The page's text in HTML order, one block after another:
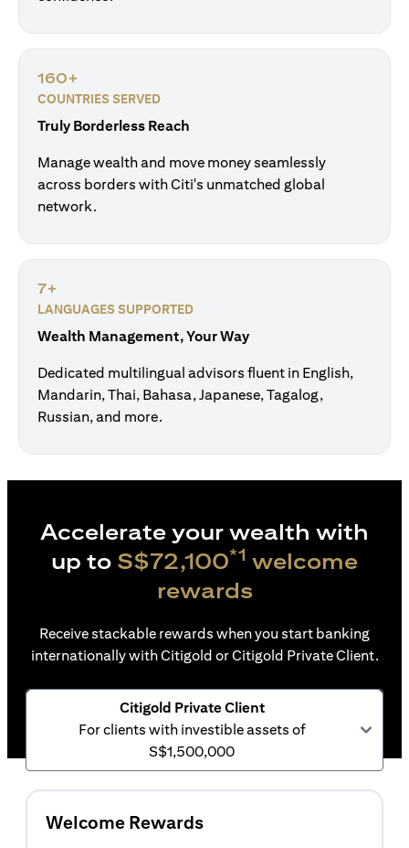
160+
COUNTRIES SERVED
Truly Borderless Reach
Manage wealth and move money seamlessly
across borders with Citi's unmatched global
network.
7+
LANGUAGES SUPPORTED
Wealth Management, Your Way
Dedicated multilingual advisors fluent in English,
Mandarin, Thai, Bahasa, Japanese, Tagalog,
Russian, and more.
Accelerate your wealth with
up to S$72,100*1 welcome
rewards
Receive stackable rewards when you start banking
internationally with Citigold or Citigold Private Client.
Citigold Private Client
For clients with investible assets of
S$1,500,000
Welcome Rewards